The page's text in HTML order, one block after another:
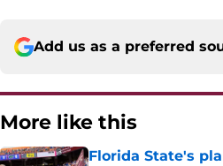
Add us as a preferred
More like this
Florida State's